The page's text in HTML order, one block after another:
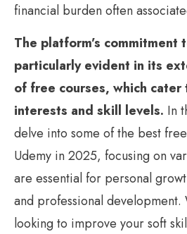
financial burden often
The platform’s commitment
particularly evident in its
of free courses, which
interests and skill levels. In
delve into some of the best
Udemy in 2025, focusing on
are essential for personal
and professional
looking to improve your soft